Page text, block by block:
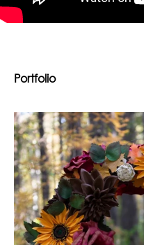
Portfolio